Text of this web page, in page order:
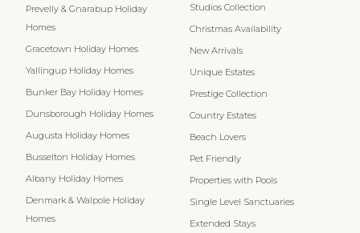
Prevelly & Gnarabup Holiday
Homes
Gracetown Holiday Homes
Yallingup Holiday Homes
Bunker Bay Holiday Homes
Dunsborough Holiday Homes
Augusta Holiday Homes
Busselton Holiday Homes
Albany Holiday Homes
Denmark & Walpole Holiday
Homes
Studios Collection
Christmas Availability
New Arrivals
Unique Estates
Prestige Collection
Country Estates
Beach Lovers
Pet Friendly
Properties with Pools
Single Level Sanctuaries
Extended Stays